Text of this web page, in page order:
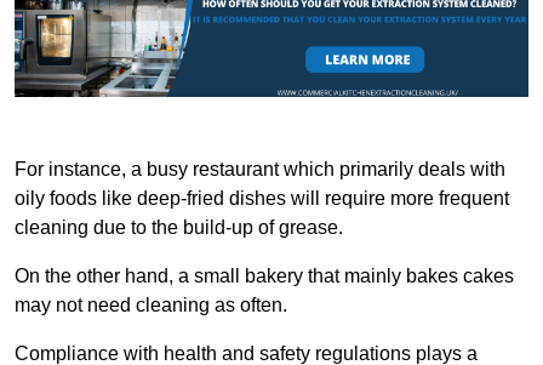
For instance, a busy restaurant which primarily deals with
oily foods like deep-fried dishes will require more frequent
cleaning due to the build-up of grease.
On the other hand, a small bakery that mainly bakes cakes
may not need cleaning as often.
Compliance with health and safety regulations plays a